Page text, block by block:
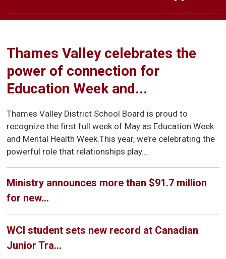
Learn at Home
Welcome to Emily Carr
Public School
Welcome to Emily Carr
Public School
Welcome to Emily Carr Public
School
Thames Valley celebrates the
power of connection for
Education Week and...
Thames Valley District School Board is proud to
recognize the first full week of May as Education Week
and Mental Health Week.This year, we’re celebrating the
powerful role that relationships play...
Ministry announces more than $91.7 million
for new...
WCI student sets new record at Canadian
Junior Tra...